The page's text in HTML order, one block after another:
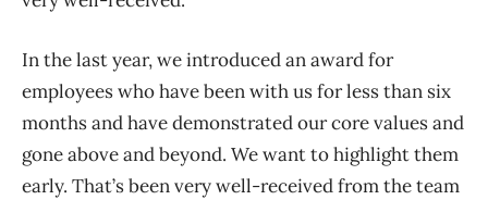
In the last year, we introduced an award for
employees who have been with us for less than six
months and have demonstrated our core values and
gone above and beyond. We want to highlight them
early. That’s been very well-received from the team